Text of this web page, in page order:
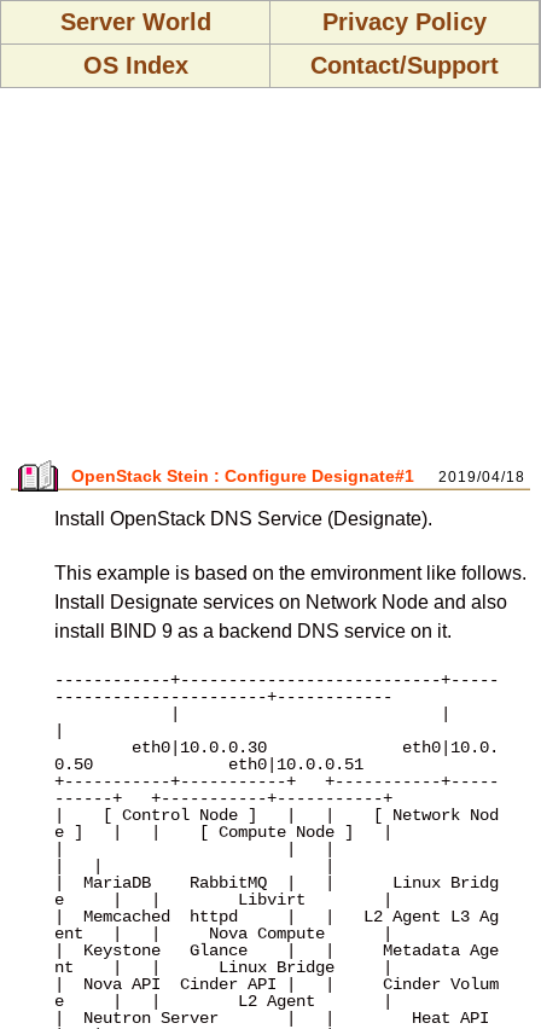
Server World
Privacy Policy
OS Index
Contact/Support
OpenStack Stein : Configure Designate#1 2019/04/18
Install OpenStack DNS Service (Designate).
This example is based on the emvironment like follows.
Install Designate services on Network Node and also
install BIND 9 as a backend DNS service on it.
------------+---------------------------+-----
----------------------+------------
0.50              eth0|10.0.0.51
+-----------+-----------+   +-----------+-----
------+   +-----------+-----------+
|    [ Control Node ]   |   |    [ Network Nod
e ]   |   |    [ Compute Node ]   |
|  MariaDB    RabbitMQ  |   |      Linux Bridg
e     |   |        Libvirt        |
|  Memcached  httpd     |   |   L2 Agent L3 Ag
ent   |   |     Nova Compute      |
|  Keystone   Glance    |   |     Metadata Age
nt    |   |      Linux Bridge     |
|  Nova API  Cinder API |   |     Cinder Volum
e     |   |        L2 Agent       |
|  Neutron Server       |   |        Heat API